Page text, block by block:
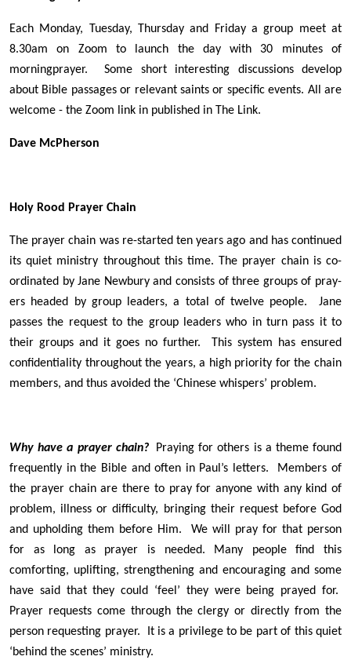
Each Monday, Tuesday, Thursday and Friday a group meet at
8.30am on Zoom to launch the day with 30 minutes of
morningprayer. Some short interesting discussions develop
about Bible passages or relevant saints or specific events. All are
welcome - the Zoom link in published in The Link.
Dave McPherson
Holy Rood Prayer Chain
The prayer chain was re-started ten years ago and has continued
its quiet ministry throughout this time. The prayer chain is co-
ordinated by Jane Newbury and consists of three groups of pray-
ers headed by group leaders, a total of twelve people. Jane
passes the request to the group leaders who in turn pass it to
their groups and it goes no further. This system has ensured
confidentiality throughout the years, a high priority for the chain
members, and thus avoided the ‘Chinese whispers’ problem.
Why have a prayer chain?
Praying for others is a theme found
frequently in the Bible and often in Paul’s letters. Members of
the prayer chain are there to pray for anyone with any kind of
problem, illness or difficulty, bringing their request before God
and upholding them before Him. We will pray for that person
for as long as prayer is needed. Many people find this
comforting, uplifting, strengthening and encouraging and some
have said that they could ‘feel’ they were being prayed for.
Prayer requests come through the clergy or directly from the
person requesting prayer. It is a privilege to be part of this quiet
‘behind the scenes’ ministry.